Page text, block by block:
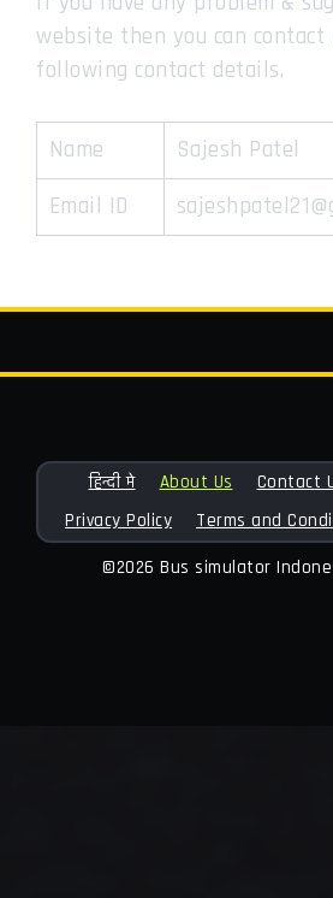
website then you can contact
following contact details.
Name
Sajesh Patel
Email ID
हिन्दी मे About Us Contact
Privacy Policy
Terms and
©2026 Bus simulator